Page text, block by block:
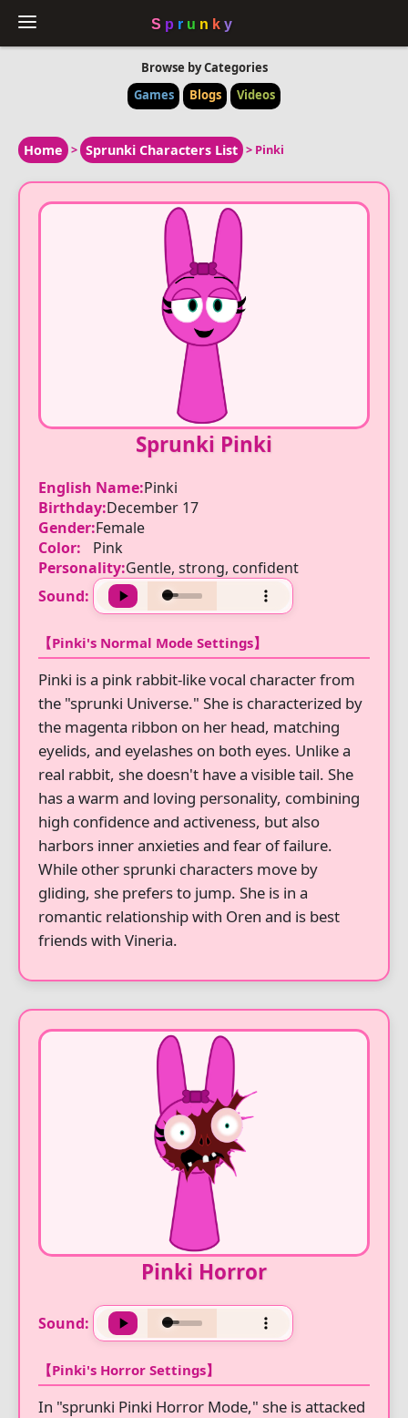
Browse by Categories
Games
Blogs Videos
Home > Sprunki Characters List > Pinki
Sprunki Pinki
English Name:Pinki
Birthday:December 17
Gender:Female
Color:
Pink
Personality:Gentle, strong, confident
Sound:
【Pinki's Normal Mode Settings】
Pinki is a pink rabbit-like vocal character from
the "sprunki Universe." She is characterized by
the magenta ribbon on her head, matching
eyelids, and eyelashes on both eyes. Unlike a
real rabbit, she doesn't have a visible tail. She
has a warm and loving personality, combining
high confidence and activeness, but also
harbors inner anxieties and fear of failure.
While other sprunki characters move by
gliding, she prefers to jump. She is in a
romantic relationship with Oren and is best
friends with Vineria.
Pinki Horror
Sound:
【Pinki's Horror Settings】
In "sprunki Pinki Horror Mode," she is attacked